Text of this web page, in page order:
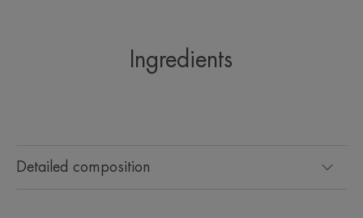
Ingredients
Detailed composition